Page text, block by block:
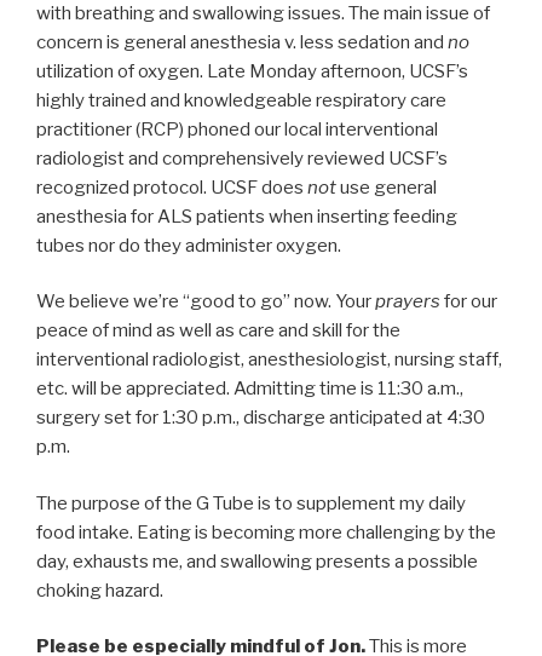
with breathing and swallowing issues. The main issue of
concern is general anesthesia v. less sedation and no
utilization of oxygen. Late Monday afternoon, UCSF’s
highly trained and knowledgeable respiratory care
practitioner (RCP) phoned our local interventional
radiologist and comprehensively reviewed UCSF’s
recognized protocol. UCSF does notuse general
anesthesia for ALS patients when inserting feeding
tubes nor do they administer oxygen.
We believe we’re “good to go” now. Yourprayers for our
peace of mind as well as care and skill for the
interventional radiologist, anesthesiologist, nursing staff,
etc. will be appreciated. Admitting time is 11:30 a.m.,
surgery set for 1:30 p.m., discharge anticipated at 4:30
p.m.
The purpose of the G Tube is to supplement my daily
food intake. Eating is becoming more challenging by the
day, exhausts me, and swallowing presents a possible
choking hazard.
Please be especially mindful of Jon.This is more